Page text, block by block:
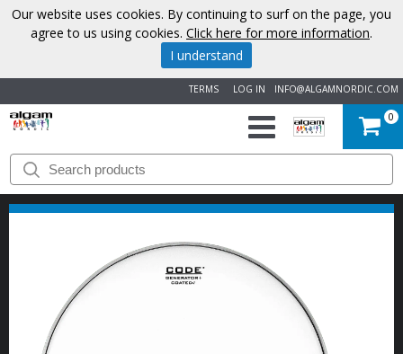
INFO@ALGAMNORDIC.COM
LOG IN
TERMS
START
BRANDS
NEWS
ABOUT
0
Our website uses cookies. By continuing to surf on the page, you
agree to us using cookies. Click here for more information.
I understand